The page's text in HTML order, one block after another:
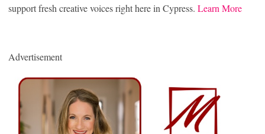
support fresh creative voices right here in Cypress. Learn More
Advertisement